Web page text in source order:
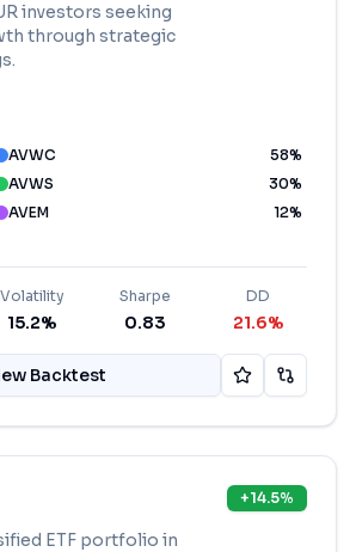
investors seeking
through strategic
AVWC 58%
AVWS
30%
AVEM
12%
Volatility
15.2%
Sharpe
0.83
DD
21.6%
Backtest
ETF portfolio in
+14.5%